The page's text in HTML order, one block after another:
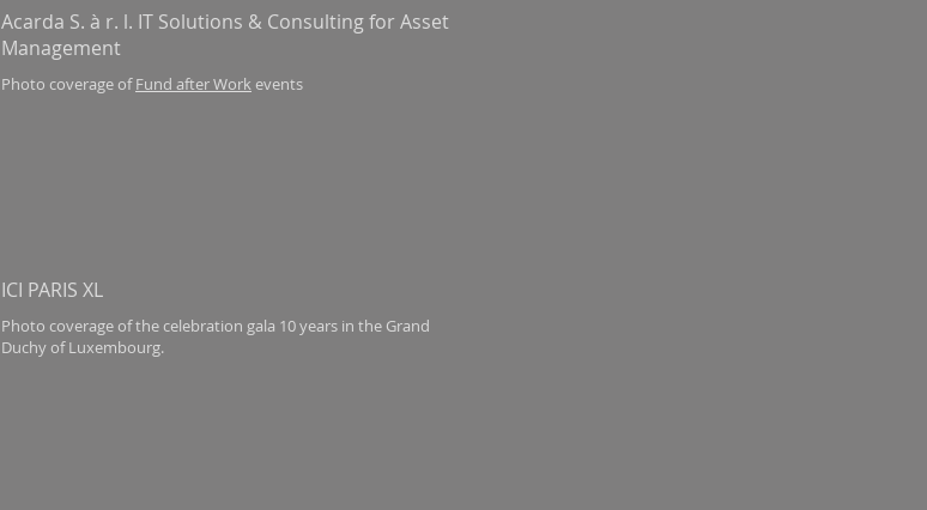
Acarda S. à r. l. IT Solutions & Consulting for Asset
Management
Photo coverage ofFund after Work events
ICI PARIS XL
Photo coverage of the celebration gala 10 years in the Grand
Duchy of Luxembourg.